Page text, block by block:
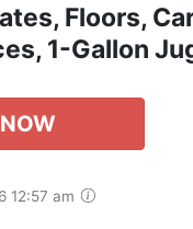
Floors,
1-Gallon
12:57 am